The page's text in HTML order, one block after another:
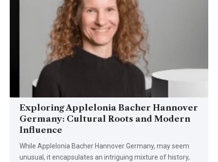
Exploring Applelonia Bacher Hannover
Germany: Cultural Roots and Modern
Influence
While Applelonia Bacher Hannover Germany, may seem
unusual, it encapsulates an intriguing mixture of history,